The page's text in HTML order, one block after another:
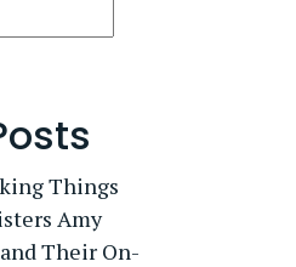
Things
Amy
Their On-